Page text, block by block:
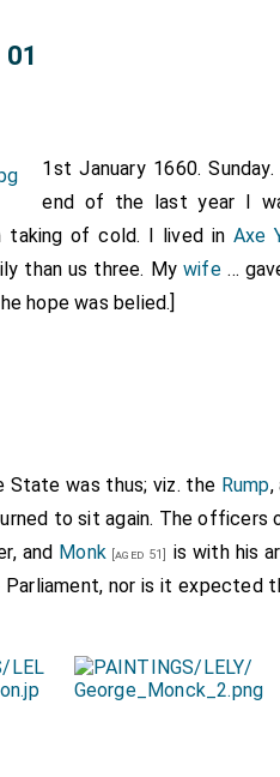
1st January 1660.
end of the last year I
taking of cold. I lived in Axe
than us three. My wife…
hope was belied.]
State was thus; viz. the Rump,
to sit again. The
and Monk [aged 51]
is with his
nor is it expected